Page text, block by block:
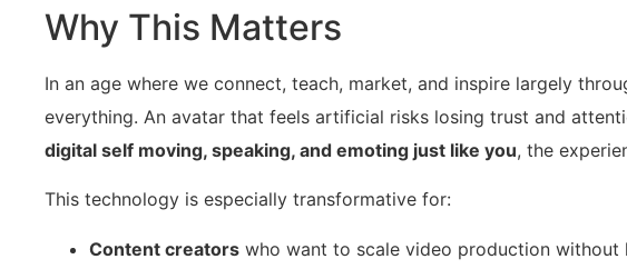
Why This Matters
In an age where we connect, teach, market, and inspire largely
everything. An avatar that feels artificial risks losing trust and
digital self moving, speaking, and emoting just like you, the
This technology is especially transformative for:
Content creators who want to scale video production without